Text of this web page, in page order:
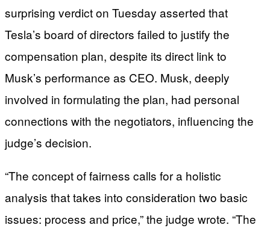
surprising verdict on Tuesday asserted that
Tesla’s board of directors failed to justify the
compensation plan, despite its direct link to
Musk’s performance as CEO. Musk, deeply
involved in formulating the plan, had personal
connections with the negotiators, influencing the
judge’s decision.
“The concept of fairness calls for a holistic
analysis that takes into consideration two basic
issues: process and price,” the judge wrote. “The